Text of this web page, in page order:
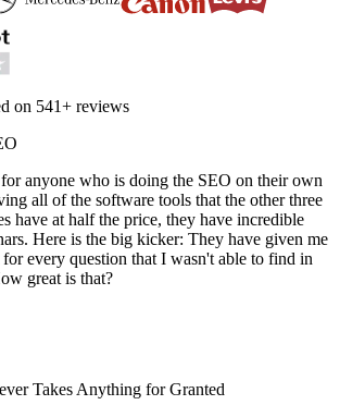
on 541+ reviews
anyone who is doing the SEO on their own
all of the software tools that the other three
have at half the price, they have incredible
Here is the big kicker: They have given me
every question that I wasn't able to find in
great is that?
Takes Anything for Granted